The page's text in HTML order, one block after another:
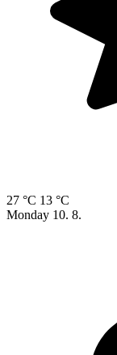
27 °C 13 °C
Monday 10. 8.